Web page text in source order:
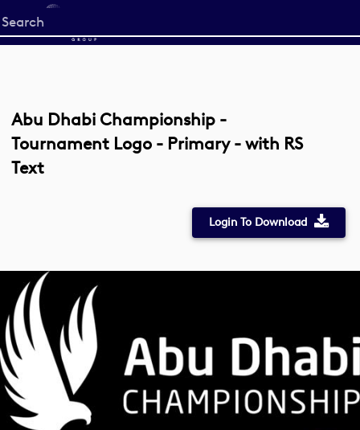
Start
your
Abu Dhabi Championship -
Tournament Logo - Primary - with RS
Text
Login To Download